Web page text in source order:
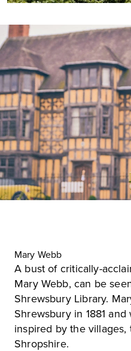
Mary Webb
A bust of critically-
Mary Webb, can be
Shrewsbury Library.
Shrewsbury in 1881
inspired by the
Shropshire.